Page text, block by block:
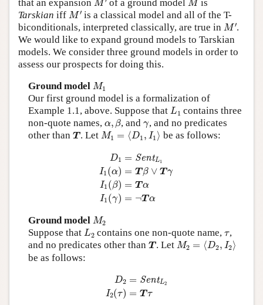
that an expansion M of a ground modelM is
Tarskian iff M ′
M′ is a classical model and all of the T-
biconditionals, interpreted classically, are true in M ′
M′ .
We would like to expand ground models to Tarskian
models. We consider three ground models in order to
assess our prospects for doing this.
Ground model M1
M1
Our first ground model is a formalization of
Example 1.1, above. Suppose that L1
L
contains three
non-quote names, α, β
α β , andγ
γ, and no predicates
other than T
T. Let M1 = ⟨D1 , I1 ⟩
M1= ⟨ D 1,I 1 ⟩ be as follows:
D1 = SentL1
I1 (α) = Tβ ∨ Tγ
I1 (β) = Tα
I1 (γ) = ¬Tα
=Sent L1 (
Ground model M2
M2
Suppose that L2
L contains one non-quote name,τ
τ,
and no predicates other than T
T. Let M2 = ⟨D2, I2⟩
M2 D 2,I 2 ⟩
be as follows:
D2 = SentL2
I2(τ) = Tτ
=Sent L2 2(